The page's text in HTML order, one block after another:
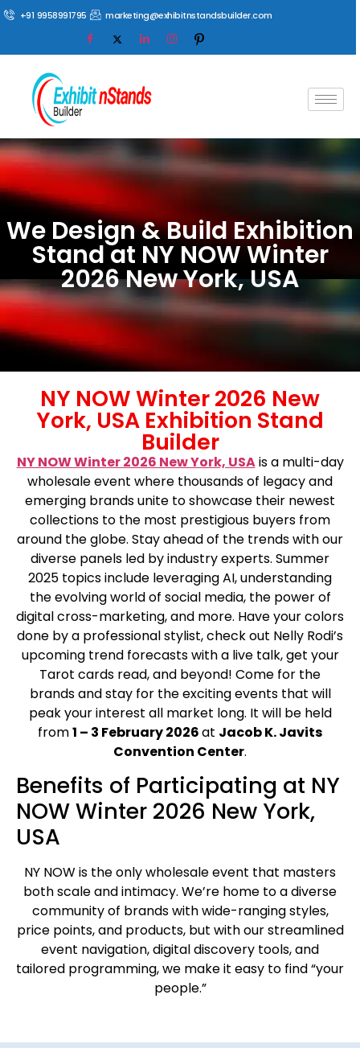
+91 9958991795 marketing@exhibitnstandsbuilder.com
We Design & Build Exhibition
Stand at NY NOW Winter
2026 New York, USA
NY NOW Winter 2026 New
York, USA Exhibition Stand
Builder
NY NOW Winter 2026 New York, USAis a multi-day
wholesale event where thousands of legacy and
emerging brands unite to showcase their newest
collections to the most prestigious buyers from
around the globe. Stay ahead of the trends with our
diverse panels led by industry experts. Summer
2025 topics include leveraging AI, understanding
the evolving world of social media, the power of
digital cross-marketing, and more. Have your colors
done by a professional stylist, check out Nelly Rodi’s
upcoming trend forecasts with a live talk, get your
Tarot cards read, and beyond! Come for the
brands and stay for the exciting events that will
peak your interest all market long. It will be held
from1 – 3 February 2026at Jacob K. Javits
Convention Center.
Benefits of Participating at NY
NOW Winter 2026 New York,
USA
NY NOW is the only wholesale event that masters
both scale and intimacy. We’re home to a diverse
community of brands with wide-ranging styles,
price points, and products, but with our streamlined
event navigation, digital discovery tools, and
tailored programming, we make it easy to find “your
people.”